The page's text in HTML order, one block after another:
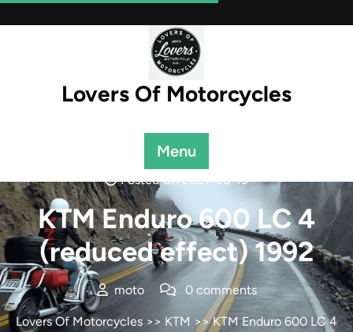
Skip
to
Lovers Of Motorcycles
Menu
Posted On 2021-06-19
KTM Enduro 600 LC 4
(reduced effect) 1992
moto 0 comments
Lovers Of Motorcycles >> KTM >> KTM Enduro 600 LC 4